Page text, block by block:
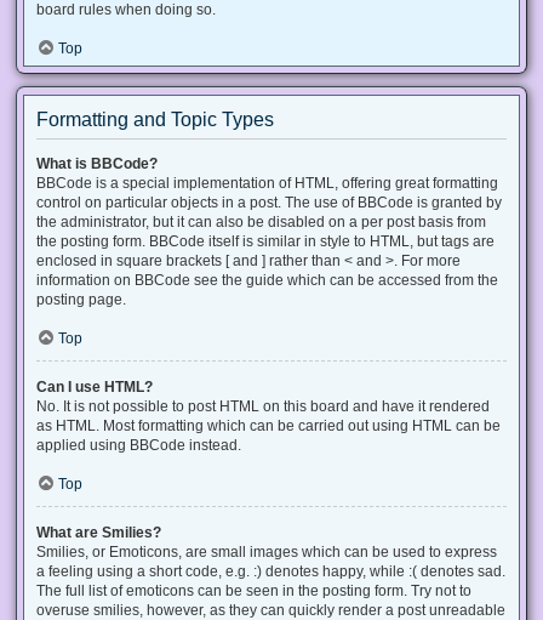
board rules when doing so.
Top
Formatting and Topic Types
What is BBCode?
BBCode is a special implementation of HTML, offering great formatting
control on particular objects in a post. The use of BBCode is granted by
the administrator, but it can also be disabled on a per post basis from
the posting form. BBCode itself is similar in style to HTML, but tags are
enclosed in square brackets [ and ] rather than < and >. For more
information on BBCode see the guide which can be accessed from the
posting page.
Top
Can I use HTML?
No. It is not possible to post HTML on this board and have it rendered
as HTML. Most formatting which can be carried out using HTML can be
applied using BBCode instead.
Top
What are Smilies?
Smilies, or Emoticons, are small images which can be used to express
a feeling using a short code, e.g. :) denotes happy, while :( denotes sad.
The full list of emoticons can be seen in the posting form. Try not to
overuse smilies, however, as they can quickly render a post unreadable